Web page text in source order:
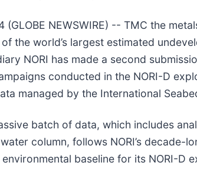
(GLOBE NEWSWIRE) -- TMC the
the world’s largest estimated
NORI has made a second
conducted in the NORI-D
managed by the International
batch of data, which includes
column, follows NORI’s
baseline for its NORI-D